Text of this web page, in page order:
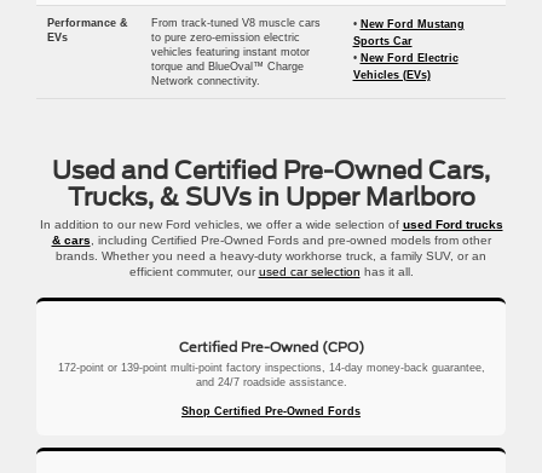
Performance &
EVs
From track-tuned V8 muscle cars
to pure zero-emission electric
vehicles featuring instant motor
torque and BlueOval™ Charge
Network connectivity.
• New Ford Mustang
Sports Car
• New Ford Electric
Vehicles (EVs)
Used and Certified Pre-Owned Cars,
Trucks, & SUVs in Upper Marlboro
In addition to our new Ford vehicles, we offer a wide selection of used Ford trucks
& cars , including Certified Pre-Owned Fords and pre-owned models from other
brands. Whether you need a heavy-duty workhorse truck, a family SUV, or an
efficient commuter, ourused car selection has it all.
Certified Pre-Owned (CPO)
172-point or 139-point multi-point factory inspections, 14-day money-back guarantee,
and 24/7 roadside assistance.
Shop Certified Pre-Owned Fords